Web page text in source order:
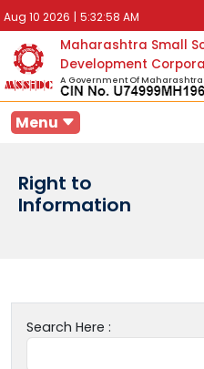
Aug 10 2026 | 5:32:58 AM
Maharashtra Small
Development
A Government Of
Menu
Right to
Information
Search Here :